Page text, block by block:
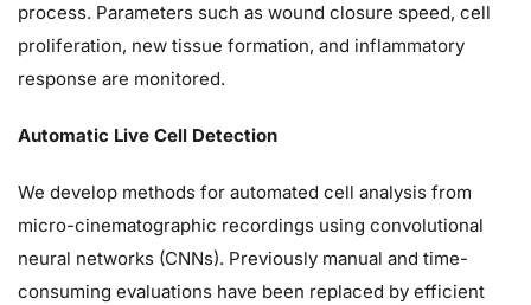
process. Parameters such as wound closure speed, cell
proliferation, new tissue formation, and inflammatory
response are monitored.
Automatic Live Cell Detection
We develop methods for automated cell analysis from
micro-cinematographic recordings using convolutional
neural networks (CNNs). Previously manual and time-
consuming evaluations have been replaced by efficient